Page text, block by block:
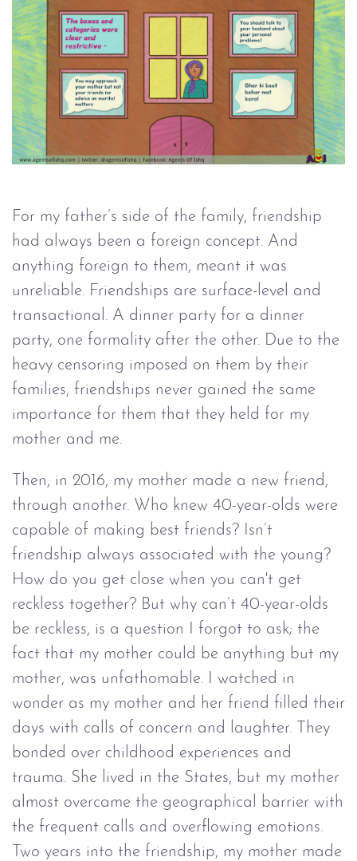
For my father’s side of the family, friendship
had always been a foreign concept. And
anything foreign to them, meant it was
unreliable. Friendships are surface-level and
transactional. A dinner party for a dinner
party, one formality after the other. Due to the
heavy censoring imposed on them by their
families, friendships never gained the same
importance for them that they held for my
mother and me.
Then, in 2016, my mother made a new friend,
through another. Who knew 40-year-olds were
capable of making best friends? Isn’t
friendship always associated with the young?
How do you get close when you can't get
reckless together? But why can’t 40-year-olds
be reckless, is a question I forgot to ask; the
fact that my mother could be anything but my
mother, was unfathomable. I watched in
wonder as my mother and her friend filled their
days with calls of concern and laughter. They
bonded over childhood experiences and
trauma. She lived in the States, but my mother
almost overcame the geographical barrier with
the frequent calls and overflowing emotions.
Two years into the friendship, my mother made